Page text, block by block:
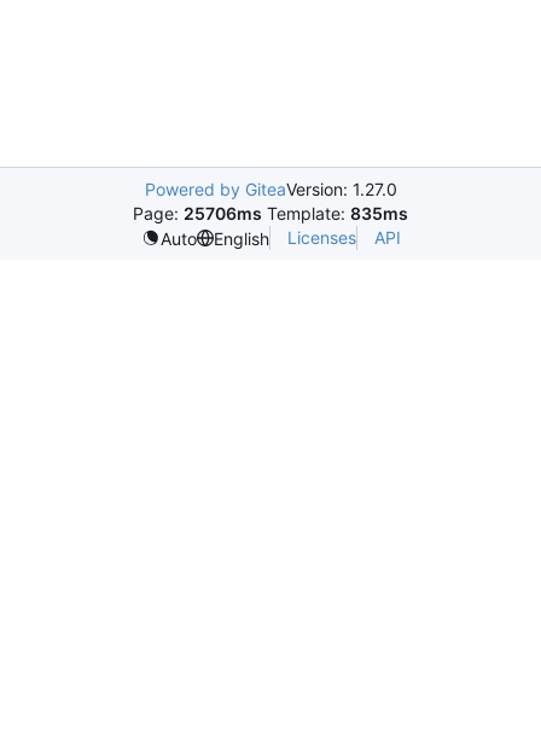
Powered by GiteaVersion: 1.27.0
Page: 25706ms Template: 835ms
Auto
English Licenses API